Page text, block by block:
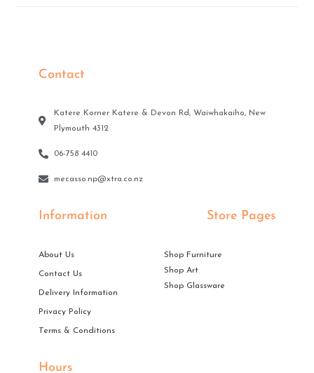
Contact
Katere Korner Katere & Devon Rd, Waiwhakaiho, New
Plymouth 4312
06-758 4410
mecasso.np@xtra.co.nz
Information
About Us
Contact Us
Delivery Information
Privacy Policy
Terms & Conditions
Store Pages
Shop Furniture
Shop Art
Shop Glassware
Hours